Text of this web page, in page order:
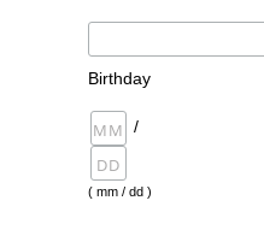
Birthday
/
( mm / dd )